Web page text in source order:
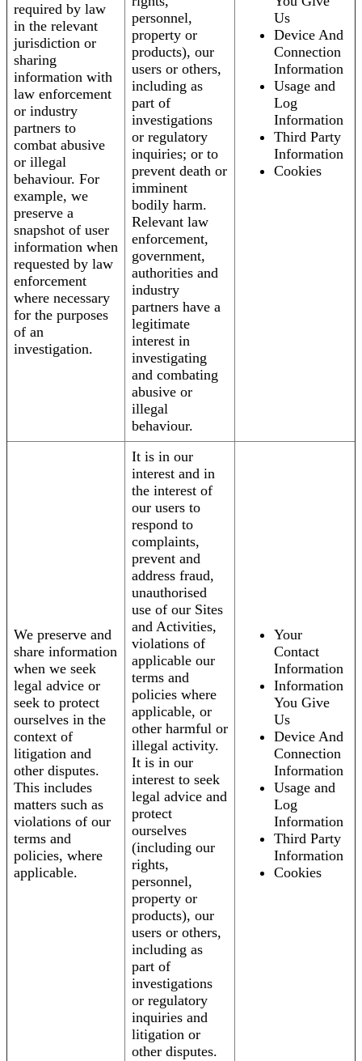
required by law
in the relevant
jurisdiction or
sharing
information with
law enforcement
or industry
partners to
combat abusive
or illegal
behaviour. For
example, we
preserve a
snapshot of user
information when
requested by law
enforcement
where necessary
for the purposes
of an
investigation.
personnel,
property or
products), our
users or others,
including as
part of
investigations
or regulatory
inquiries; or to
prevent death or
imminent
bodily harm.
Relevant law
enforcement,
government,
authorities and
industry
partners have a
legitimate
interest in
investigating
and combating
abusive or
illegal
behaviour.
Us
Device And
Connection
Information
Usage and
Log
Information
Third Party
Information
Cookies
We preserve and
share information
when we seek
legal advice or
seek to protect
ourselves in the
context of
litigation and
other disputes.
This includes
matters such as
violations of our
terms and
policies, where
applicable.
It is in our
interest and in
the interest of
our users to
respond to
complaints,
prevent and
address fraud,
unauthorised
use of our Sites
and Activities,
violations of
applicable our
terms and
policies where
applicable, or
other harmful or
illegal activity.
It is in our
interest to seek
legal advice and
protect
ourselves
(including our
rights,
personnel,
property or
products), our
users or others,
including as
part of
investigations
or regulatory
inquiries and
litigation or
other disputes.
Your
Contact
Information
Information
You Give
Us
Device And
Connection
Information
Usage and
Log
Information
Third Party
Information
Cookies